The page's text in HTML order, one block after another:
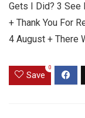
Gets I Did? 3 See
+ Thank You For
4 August + There
Save
0